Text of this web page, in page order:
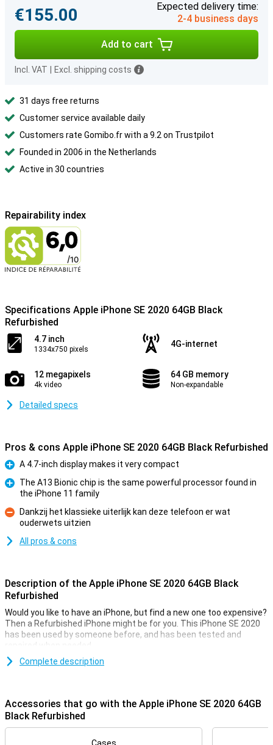
€155.00
Expected delivery time:
2-4 business days
Add to cart
Incl. VAT Excl. shipping costs
31 days free returns
Customer service available daily
Customers rate Gomibo.fr with a 9.2 on Trustpilot
Founded in 2006 in the Netherlands
Active in 30 countries
Repairability index
Specifications Apple iPhone SE 2020 64GB Black
Refurbished
4.7 inch
1334x750 pixels
4G-internet
12 megapixels
4k video
64 GB memory
Non-expandable
Detailed specs
Pros & cons Apple iPhone SE 2020 64GB Black Refurbished
Pro
A 4.7-inch display makes it very compact
The A13 Bionic chip is the same powerful processor found in
the iPhone 11 family
Con
Dankzij het klassieke uiterlijk kan deze telefoon er wat
ouderwets uitzien
All pros & cons
Description of the Apple iPhone SE 2020 64GB Black
Refurbished
Would you like to have an iPhone, but find a new one too expensive?
Then a Refurbished iPhone might be for you. This iPhone SE 2020
has been used by someone before, and has been tested and
repaired when needed.
It falls in the 'slightly used' category, so there will be some signs of
Wireless Charging
Complete description
Accessories that go with the Apple iPhone SE 2020 64GB
Black Refurbished